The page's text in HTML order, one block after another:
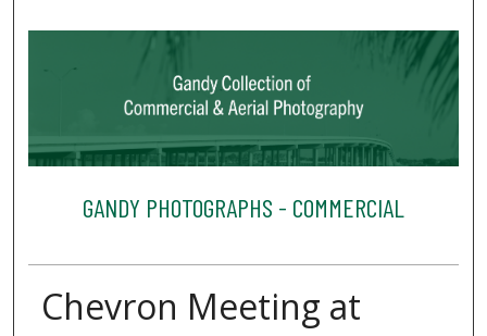
GANDY PHOTOGRAPHS - COMMERCIAL
Chevron Meeting at